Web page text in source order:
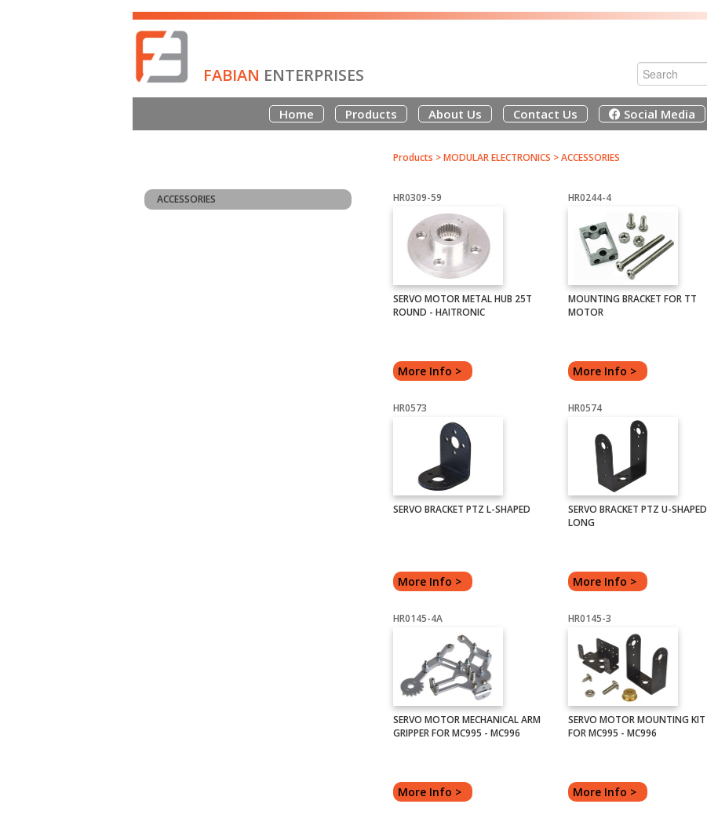
FABIAN ENTERPRISES
Home Products About Us Contact Us Social Media
ACCESSORIES
Products >MODULAR ELECTRONICS >ACCESSORIES
HR0309-59
SERVO MOTOR METAL HUB 25T
ROUND - HAITRONIC
More Info >
HR0244-4
MOUNTING BRACKET FOR TT
MOTOR
More Info >
HR0573
SERVO BRACKET PTZ L-SHAPED
More Info >
HR0574
SERVO BRACKET PTZ U-SHAPED
LONG
More Info >
HR0145-4A
SERVO MOTOR MECHANICAL ARM
GRIPPER FOR MC995 - MC996
More Info >
HR0145-3
SERVO MOTOR MOUNTING KIT
FOR MC995 - MC996
More Info >